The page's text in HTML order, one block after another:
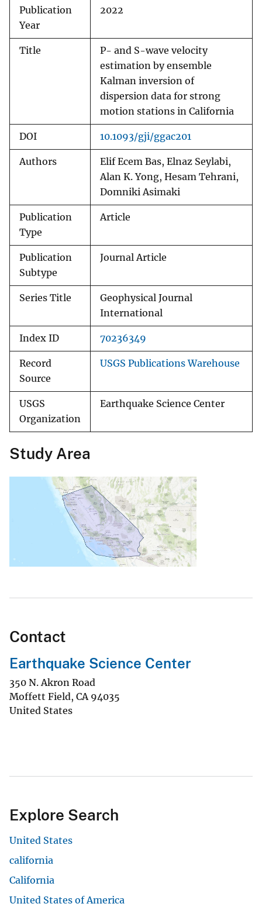
Publication
Year
2022
Title
P- and S-wave velocity
estimation by ensemble
Kalman inversion of
dispersion data for strong
motion stations in California
DOI 10.1093/gji/ggac201
Authors
Elif Ecem Bas, Elnaz Seylabi,
Alan K. Yong, Hesam Tehrani,
Domniki Asimaki
Publication
Type
Article
Publication
Subtype
Journal Article
Series Title
Geophysical Journal
International
Index ID 70236349
Record
Source
USGS Publications Warehouse
USGS
Organization
Earthquake Science Center
Study Area
Contact
Earthquake Science Center
350 N. Akron Road
Moffett Field, CA 94035
United States
Explore Search
United States
california
California
United States of America